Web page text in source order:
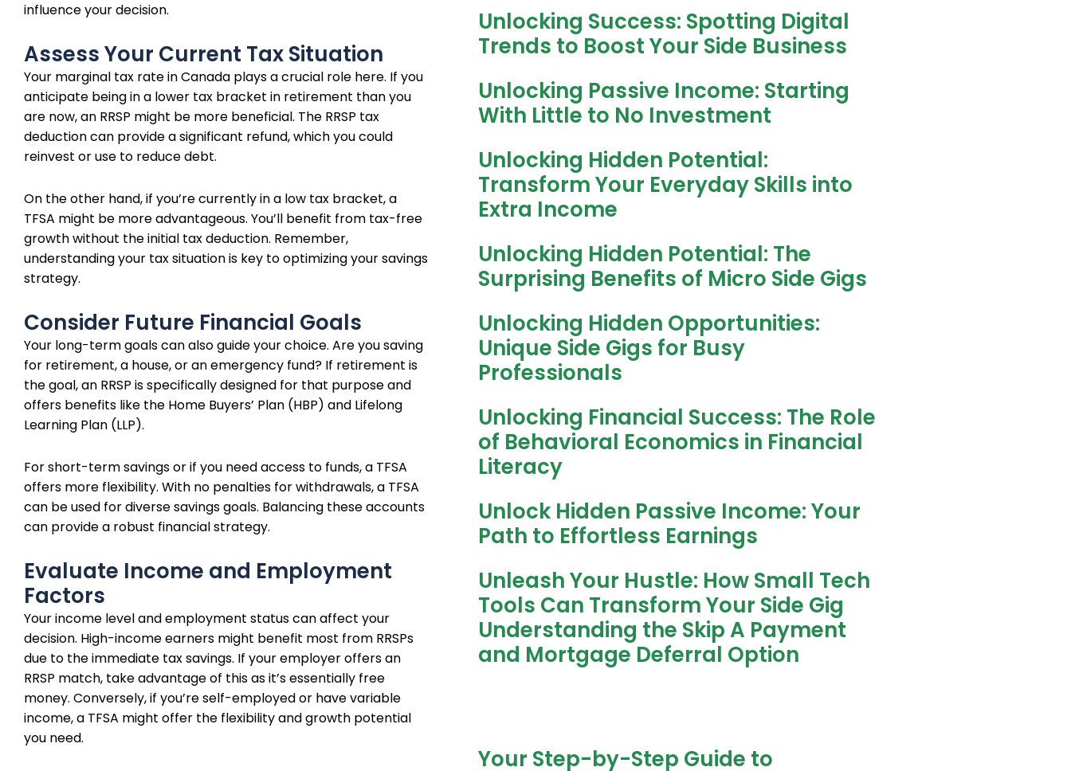
influence your decision.
Assess Your Current Tax Situation
Your marginal tax rate in Canada plays a crucial role here. If you
anticipate being in a lower tax bracket in retirement than you
are now, an RRSP might be more beneficial. The RRSP tax
deduction can provide a significant refund, which you could
reinvest or use to reduce debt.
On the other hand, if you’re currently in a low tax bracket, a
TFSA might be more advantageous. You’ll benefit from tax-free
growth without the initial tax deduction. Remember,
understanding your tax situation is key to optimizing your savings
strategy.
Consider Future Financial Goals
Your long-term goals can also guide your choice. Are you saving
for retirement, a house, or an emergency fund? If retirement is
the goal, an RRSP is specifically designed for that purpose and
offers benefits like the Home Buyers’ Plan (HBP) and Lifelong
Learning Plan (LLP).
For short-term savings or if you need access to funds, a TFSA
offers more flexibility. With no penalties for withdrawals, a TFSA
can be used for diverse savings goals. Balancing these accounts
can provide a robust financial strategy.
Evaluate Income and Employment
Factors
Your income level and employment status can affect your
decision. High-income earners might benefit most from RRSPs
due to the immediate tax savings. If your employer offers an
RRSP match, take advantage of this as it’s essentially free
money. Conversely, if you’re self-employed or have variable
income, a TFSA might offer the flexibility and growth potential
you need.
Unlocking Success: Spotting Digital
Trends to Boost Your Side Business
Unlocking Passive Income: Starting
With Little to No Investment
Unlocking Hidden Potential:
Transform Your Everyday Skills into
Extra Income
Unlocking Hidden Potential: The
Surprising Benefits of Micro Side Gigs
Unlocking Hidden Opportunities:
Unique Side Gigs for Busy
Professionals
Unlocking Financial Success: The Role
of Behavioral Economics in Financial
Literacy
Unlock Hidden Passive Income: Your
Path to Effortless Earnings
Unleash Your Hustle: How Small Tech
Tools Can Transform Your Side Gig
Understanding the Skip A Payment
and Mortgage Deferral Option
Your Step-by-Step Guide to